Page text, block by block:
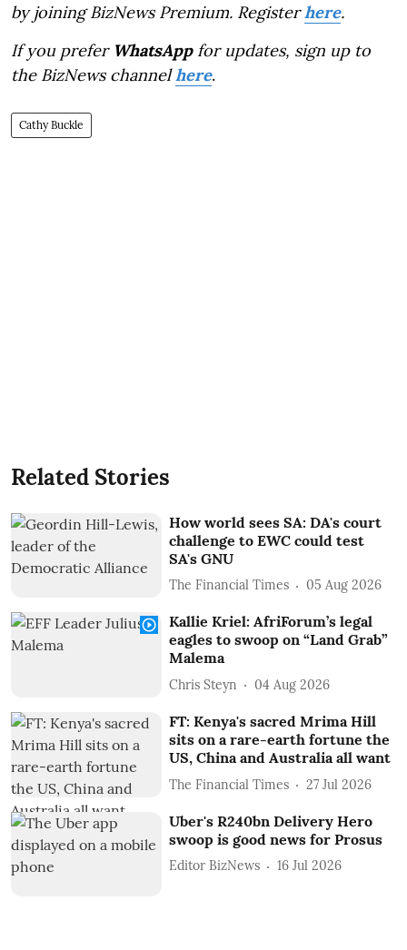
by joining BizNews Premium. Registerhere.
If you prefer WhatsAppfor updates, sign up to
the BizNews channelhere.
Cathy Buckle
Related Stories
How world sees SA: DA's court
challenge to EWC could test
SA's GNU
The Financial Times 05 Aug 2026
Kallie Kriel: AfriForum’s legal
eagles to swoop on “Land Grab”
Malema
Chris Steyn 04 Aug 2026
FT: Kenya's sacred Mrima Hill
sits on a rare-earth fortune the
US, China and Australia all want
The Financial Times 27 Jul 2026
Uber's R240bn Delivery Hero
swoop is good news for Prosus
Editor BizNews 16 Jul 2026